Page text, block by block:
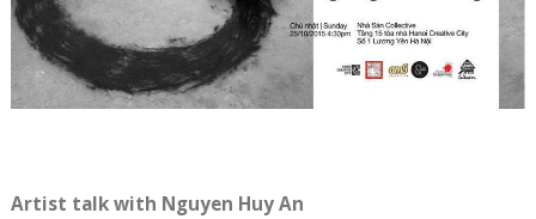
Artist talk with Nguyen Huy An